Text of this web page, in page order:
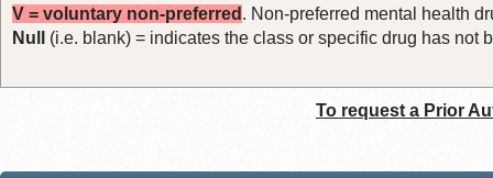
V = voluntary non-preferred . Non-preferred mental health
Null
(i.e. blank) = indicates the class or specific drug has not
To request a Prior